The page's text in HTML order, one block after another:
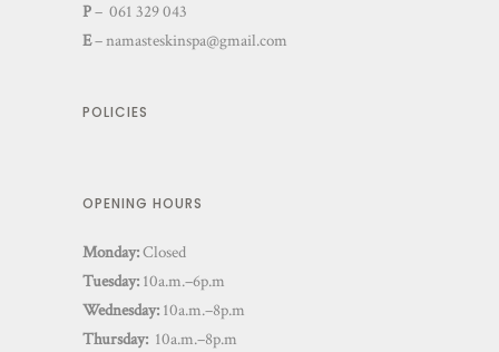
P– 061 329 043
E–namasteskinspa@gmail.com
POLICIES
OPENING HOURS
Monday:Closed
Tuesday: 10a.m.–6p.m
Wednesday: 10a.m.–8p.m
Thursday: 10a.m.–8p.m